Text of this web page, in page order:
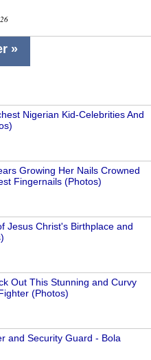
»
Nigerian Kid-Celebrities And
Growing Her Nails Crowned
Fingernails (Photos)
Jesus Christ's Birthplace and
Out This Stunning and Curvy
(Photos)
and Security Guard - Bola